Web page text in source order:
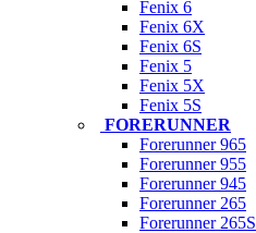
Fenix 6
Fenix 6X
Fenix 6S
Fenix 5
Fenix 5X
Fenix 5S
FORERUNNER
Forerunner 965
Forerunner 955
Forerunner 945
Forerunner 265
Forerunner 265S